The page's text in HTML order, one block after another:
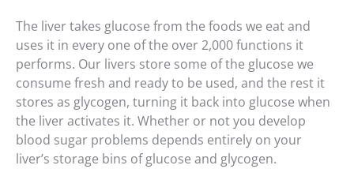
The liver takes glucose from the foods we eat and
uses it in every one of the over 2,000 functions it
performs. Our livers store some of the glucose we
consume fresh and ready to be used, and the rest it
stores as glycogen, turning it back into glucose when
the liver activates it. Whether or not you develop
blood sugar problems depends entirely on your
liver’s storage bins of glucose and glycogen.